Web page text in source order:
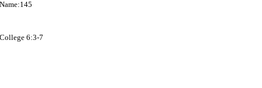
6:3-7